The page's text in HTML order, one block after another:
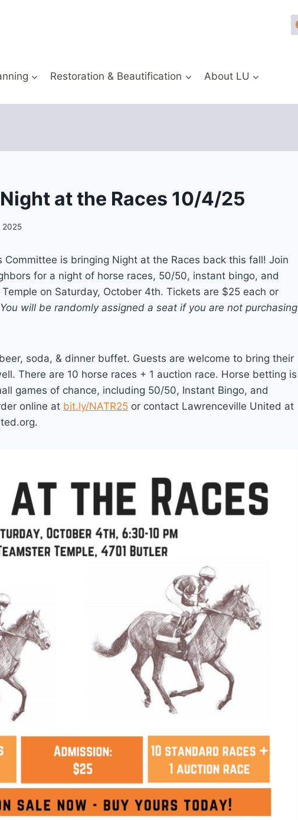
Restoration & Beautification About LU
at the Races 10/4/25
2025
Committee is bringing Night at the Races back this fall! Join
for a night of horse races, 50/50, instant bingo, and
on Saturday, October 4th. Tickets are $25 each or
You will be randomly assigned a seat if you are not purchasing
soda, & dinner buffet. Guests are welcome to bring their
There are 10 horse races + 1 auction race. Horse betting is
games of chance, including 50/50, Instant Bingo, and
online at bit.ly/NATR25 or contact Lawrenceville United at